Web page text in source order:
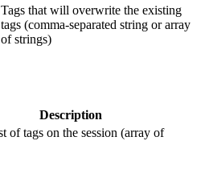
Tags that will overwrite the existing
tags (comma-separated string or array
of strings)
Description
of tags on the session (array of